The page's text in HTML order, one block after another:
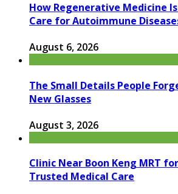
How Regenerative Medicine
Care for Autoimmune
August 6, 2026
The Small Details People
New Glasses
August 3, 2026
Clinic Near Boon Keng MRT
Trusted Medical Care